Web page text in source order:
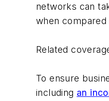
networks can
when
Related
To ensure
including an